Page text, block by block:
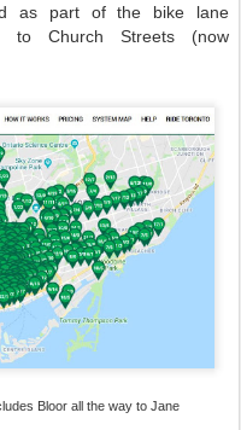
as part of the bike lane
to Church Streets (now
Bloor all the way to Jane